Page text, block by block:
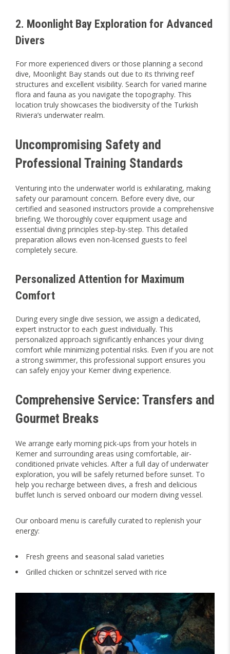
2. Moonlight Bay Exploration for Advanced
Divers
For more experienced divers or those planning a second
dive, Moonlight Bay stands out due to its thriving reef
structures and excellent visibility. Search for varied marine
flora and fauna as you navigate the topography. This
location truly showcases the biodiversity of the Turkish
Riviera’s underwater realm.
Uncompromising Safety and
Professional Training Standards
Venturing into the underwater world is exhilarating, making
safety our paramount concern. Before every dive, our
certified and seasoned instructors provide a comprehensive
briefing. We thoroughly cover equipment usage and
essential diving principles step-by-step. This detailed
preparation allows even non-licensed guests to feel
completely secure.
Personalized Attention for Maximum
Comfort
During every single dive session, we assign a dedicated,
expert instructor to each guest individually. This
personalized approach significantly enhances your diving
comfort while minimizing potential risks. Even if you are not
a strong swimmer, this professional support ensures you
can safely enjoy your Kemer diving experience.
Comprehensive Service: Transfers and
Gourmet Breaks
We arrange early morning pick-ups from your hotels in
Kemer and surrounding areas using comfortable, air-
conditioned private vehicles. After a full day of underwater
exploration, you will be safely returned before sunset. To
help you recharge between dives, a fresh and delicious
buffet lunch is served onboard our modern diving vessel.
Our onboard menu is carefully curated to replenish your
energy:
Fresh greens and seasonal salad varieties
Grilled chicken or schnitzel served with rice